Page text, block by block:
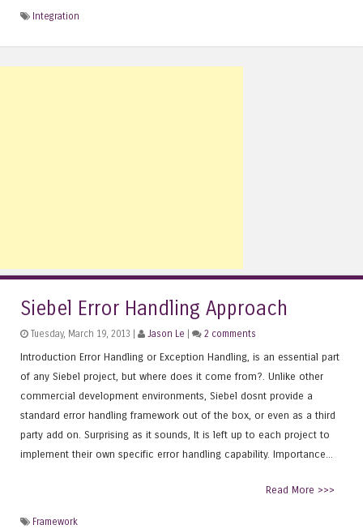
Integration
Siebel Error Handling Approach
Tuesday, March 19, 2013 | Jason Le 2 comments
Introduction Error Handling or Exception Handling, is an essential part
of any Siebel project, but where does it come from?. Unlike other
commercial development environments, Siebel dosnt provide a
standard error handling framework out of the box, or even as a third
party add on. Surprising as it sounds, It is left up to each project to
implement their own specific error handling capability. Importance...
Read More >>>
Framework